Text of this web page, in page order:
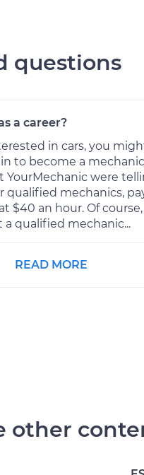
questions
a career?
in cars, you
to become a
YourMechanic were
qualified mechanics,
$40 an hour. Of course,
a qualified mechanic...
READ MORE
other